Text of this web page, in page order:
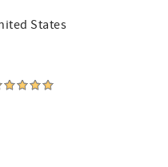
States